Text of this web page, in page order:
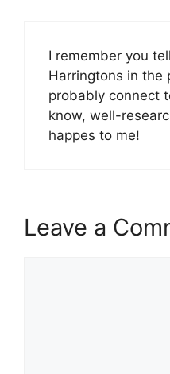
I remember you
Harringtons in the
probably connect
know, well-
happes to me!
Leave a